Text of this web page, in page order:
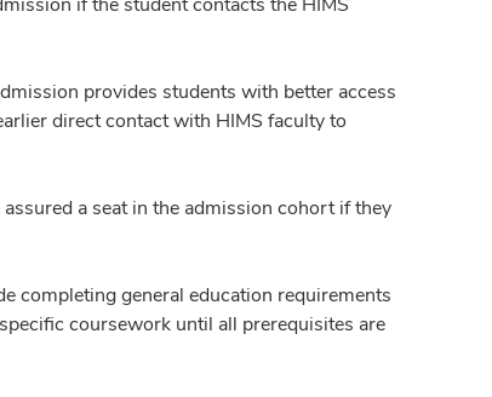
provides students with better access
direct contact with HIMS faculty to
a seat in the admission cohort if they
completing general education requirements
coursework until all prerequisites are